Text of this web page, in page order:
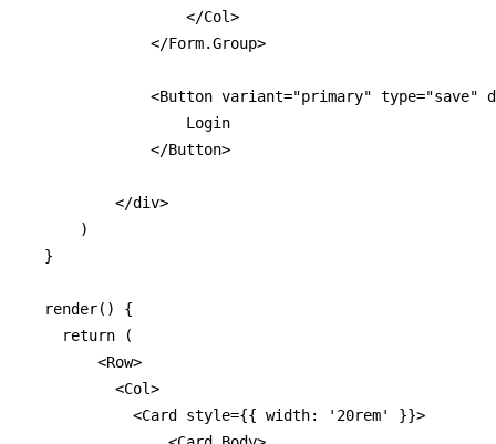
                  </Col>
              </Form.Group>
<Button variant="primary" type="save"
                  Login
              </Button>
          </div>
      )
  }
  render() {
    return (
        <Row>
          <Col>
            <Card style={{ width: '20rem' }}>